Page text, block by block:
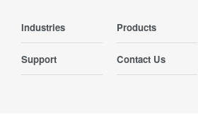
Industries Products
Support Contact Us